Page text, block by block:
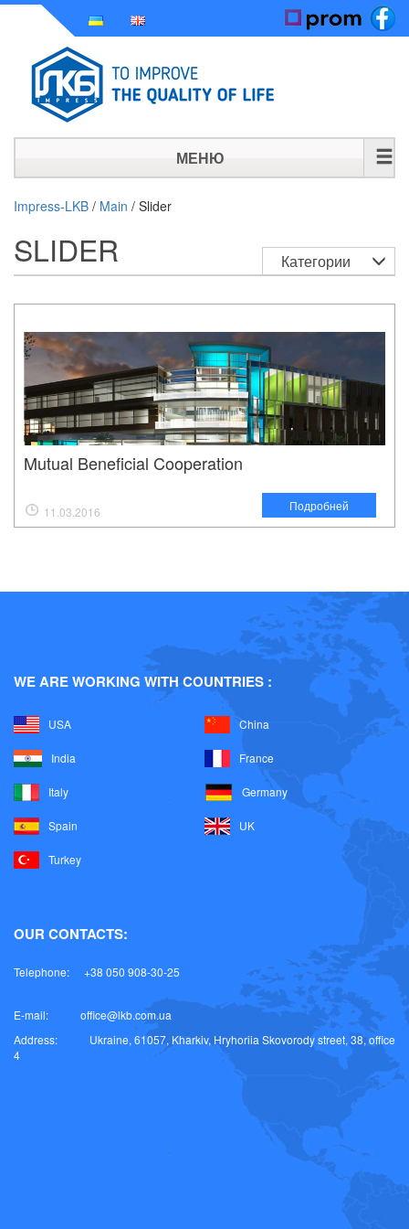
МЕНЮ
PRODUCTS
CONTACT
Impress-LKB / Main / Slider
SLIDER Категории
Mutual Beneficial Cooperation
11.03.2016 Подробней
WE ARE WORKING WITH COUNTRIES :
USA China
India France
Italy Germany
Spain UK
Turkey
OUR CONTACTS:
Telephone: +38 050 908-30-25
E-mail:
office@lkb.com.ua
Address:
Ukraine, 61057, Kharkiv, Hryhoriia Skovorody street, 38, office
4